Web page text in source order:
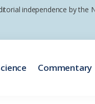
independence by the
Commentary